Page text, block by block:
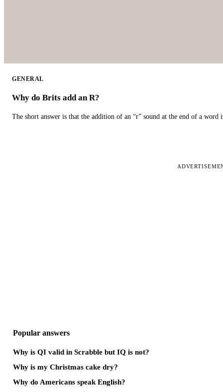
GENERAL
Why do Brits add an R?
The short answer is that the addition of an “r” sound at the end of a word
Popular answers
Why is QI valid in Scrabble but IQ is not?
Why is my Christmas cake dry?
Why do Americans speak English?